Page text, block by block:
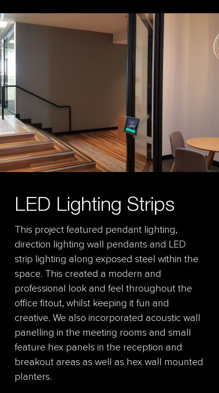
LED Lighting Strips
This project featured pendant lighting,
direction lighting wall pendants and LED
strip lighting along exposed steel within the
space. This created a modern and
professional look and feel throughout the
office fitout, whilst keeping it fun and
creative. We also incorporated acoustic wall
panelling in the meeting rooms and small
feature hex panels in the reception and
breakout areas as well as hex wall mounted
planters.